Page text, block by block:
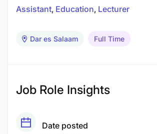
Assistant Education Lecturer
Dar es Salaam Full Time
Job Role Insights
Date posted